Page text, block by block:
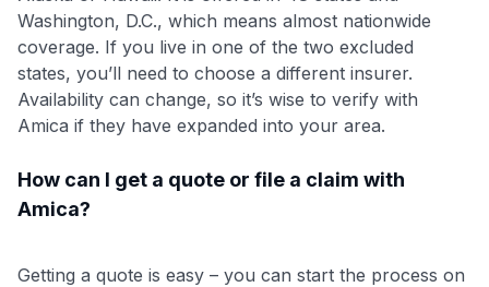
Washington, D.C., which means almost nationwide
coverage. If you live in one of the two excluded
states, you’ll need to choose a different insurer.
Availability can change, so it’s wise to verify with
Amica if they have expanded into your area.
How can I get a quote or file a claim with
Amica?
Getting a quote is easy – you can start the process on